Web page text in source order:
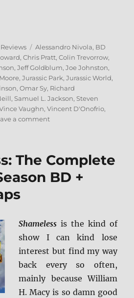
Tags
Alessandro Nivola, BD
,Chris Pratt,Colin Trevorrow,
,Jeff Goldblum,Joe Johnston,
,Jurassic Park,Jurassic World,
,Omar Sy, Richard
, Samuel L. Jackson, Steven
Vaughn,Vincent D'Onofrio,
a commenton
Anniversary
Collection
4K
BD
Caps
The Complete
BD +
Shameless is the kind of
show I can kind lose
interest but find my way
back every so often,
mainly because William
H. Macy is so damn good